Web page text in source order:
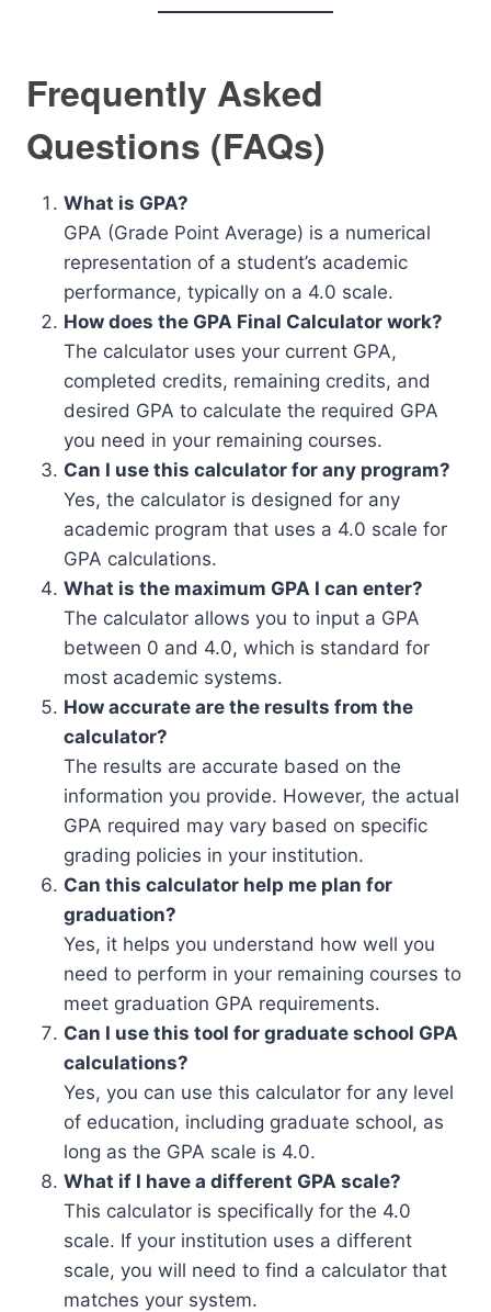
Frequently Asked
Questions (FAQs)
What is GPA?
GPA (Grade Point Average) is a numerical
representation of a student’s academic
performance, typically on a 4.0 scale.
How does the GPA Final Calculator work?
The calculator uses your current GPA,
completed credits, remaining credits, and
desired GPA to calculate the required GPA
you need in your remaining courses.
Can I use this calculator for any program?
Yes, the calculator is designed for any
academic program that uses a 4.0 scale for
GPA calculations.
What is the maximum GPA I can enter?
The calculator allows you to input a GPA
between 0 and 4.0, which is standard for
most academic systems.
How accurate are the results from the
calculator?
The results are accurate based on the
information you provide. However, the actual
GPA required may vary based on specific
grading policies in your institution.
Can this calculator help me plan for
graduation?
Yes, it helps you understand how well you
need to perform in your remaining courses to
meet graduation GPA requirements.
Can I use this tool for graduate school GPA
calculations?
Yes, you can use this calculator for any level
of education, including graduate school, as
long as the GPA scale is 4.0.
What if I have a different GPA scale?
This calculator is specifically for the 4.0
scale. If your institution uses a different
scale, you will need to find a calculator that
matches your system.